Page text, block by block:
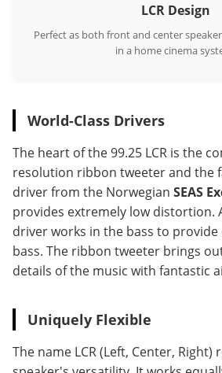
LCR Design
Perfect as both front and center
in a home cinema
World-Class Drivers
The heart of the 99.25 LCR is the
resolution ribbon tweeter and the
driver from the Norwegian SEAS
provides extremely low distortion.
driver works in the bass to
bass. The ribbon tweeter brings
details of the music with fantastic
Uniquely Flexible
The name LCR (Left, Center, Right)